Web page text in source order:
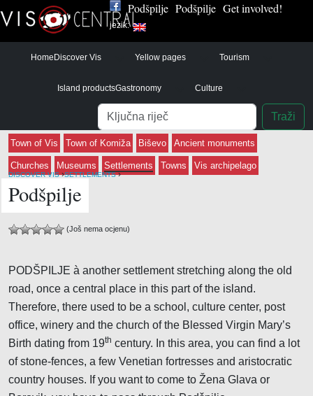
Podšpilje Podšpilje Get involved!
jezik:
Home Discover Vis Yellow pages Tourism
Island productsGastronomy Culture
Pretraga
Traži
Town of Vis Town of Komiža Biševo Ancient monuments
Churches Museums Settlements Towns Vis archipelago
DISCOVER VIS ›SETTLEMENTS ›
Podšpilje
(Još nema ocjenu)
PODŠPILJE à another settlement stretching along the old
road, once a central place in this part of the island.
Therefore, there used to be a school, culture center, post
office, winery and the church of the Blessed Virgin Mary’s
Birth dating from 19th century. In this area, you can find a lot
of stone-fences, a few Venetian fortresses and aristocratic
country houses. If you want to come to Žena Glava or